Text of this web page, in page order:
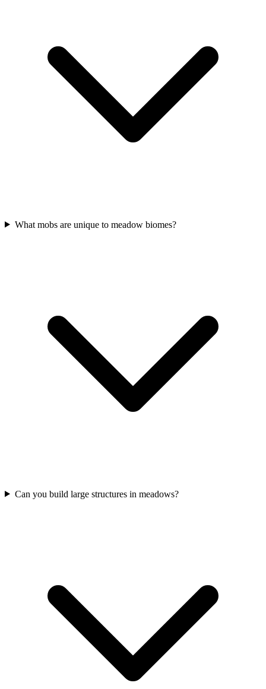
What mobs are unique to meadow biomes?
Can you build large structures in meadows?